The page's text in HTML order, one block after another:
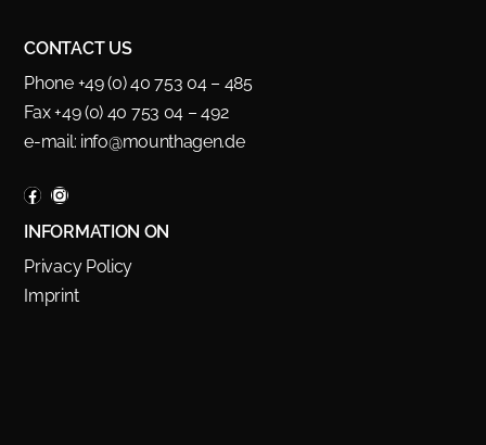
CONTACT US
Phone +49 (0) 40 753 04 – 485
Fax +49 (0) 40 753 04 – 492
e-mail: info@mounthagen.de
INFORMATION ON
Privacy Policy
Imprint